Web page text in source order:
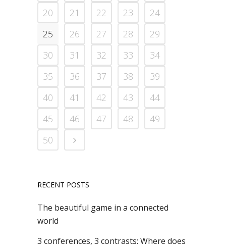
20
21 22 23
24
25
26 27 28
29
30
31 32 33
34
35
36 37 38
39
40
41 42 43
44
45
46 47 48
49
50
RECENT POSTS
The beautiful game in a connected
world
3 conferences, 3 contrasts: Where does